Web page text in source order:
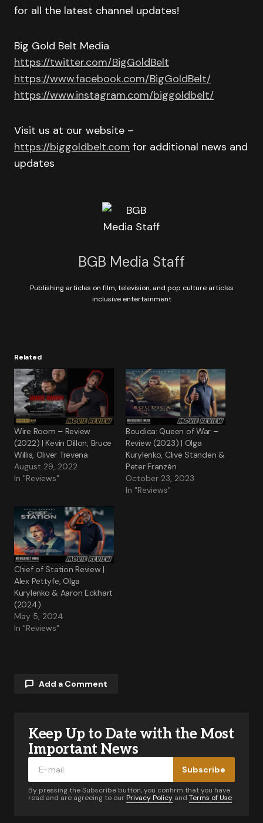
for all the latest channel updates!
Big Gold Belt Media
https://twitter.com/BigGoldBelt
https://www.facebook.com/BigGoldBelt/
https://www.instagram.com/biggoldbelt/
Visit us at our website –
https://biggoldbelt.com for additional news and
updates
BGB Media Staff
Publishing articles on film, television, and pop culture articles
inclusive entertainment
Related
Wire Room – Review
(2022) | Kevin Dillon, Bruce
Willis, Oliver Trevena
August 29, 2022
In "Reviews"
Boudica: Queen of War –
Review (2023) | Olga
Kurylenko, Clive Standen &
Peter Franzén
October 23, 2023
In "Reviews"
Chief of Station Review |
Alex Pettyfe, Olga
Kurylenko & Aaron Eckhart
(2024)
May 5, 2024
In "Reviews"
Add a Comment
Your email address will not be published.
Required fields are marked
Keep Up to Date with the Most
Important News
Subscribe
By pressing the Subscribe button, you confirm that you have
read and are agreeing to our Privacy Policy and Terms of Use